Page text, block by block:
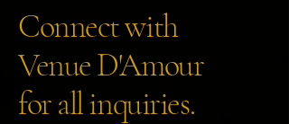
Connect with
Venue D'Amour
for all inquiries.